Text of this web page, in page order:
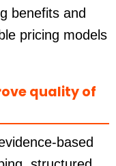
benefits and
pricing models
quality of
based